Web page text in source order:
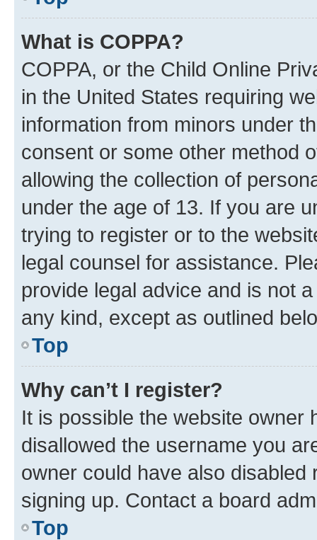
What is COPPA?
COPPA, or the Child Online
in the United States requiring
information from minors under
consent or some other method
allowing the collection of
under the age of 13. If you are
trying to register or to the
legal counsel for assistance.
provide legal advice and is not
any kind, except as outlined
Top
Why can’t I register?
It is possible the website owner
disallowed the username you
owner could have also
signing up. Contact a board
Top